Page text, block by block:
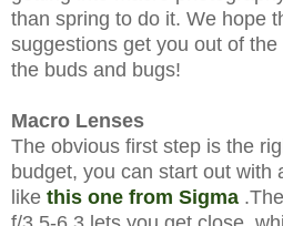
than spring to do it. We hope
suggestions get you out of
the buds and bugs!
Macro Lenses
The obvious first step is the
budget, you can start out with
like this one from Sigma